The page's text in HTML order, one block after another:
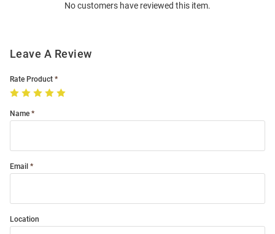
No customers have reviewed this item.
Leave A Review
Rate Product
Name
Email
Location